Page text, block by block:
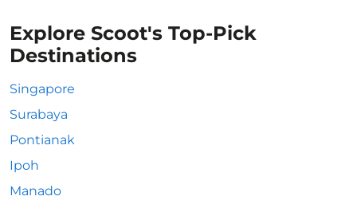
Explore Scoot's Top-Pick
Destinations
Singapore
Surabaya
Pontianak
Ipoh
Manado